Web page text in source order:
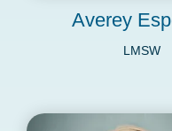
Averey
LMSW